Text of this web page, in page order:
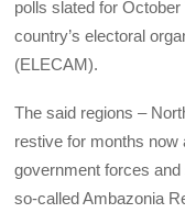
polls slated for
country’s electoral
(ELECAM).
The said regions –
restive for months
government forces
so-called Ambazonia